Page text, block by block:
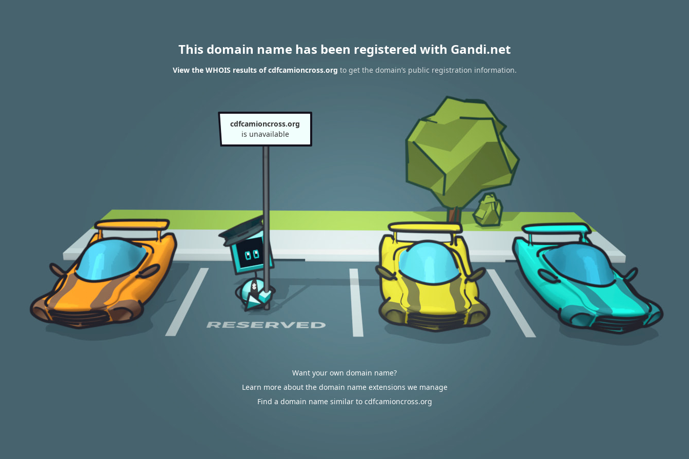
This domain name has been registered with Gandi.net
View the WHOIS results of cdfcamioncross.org to get the domain’s public registration information.
cdfcamioncross.org
is unavailable
Want your own domain name?
Learn more about the domain name extensions we manage
Find a domain name similar to cdfcamioncross.org